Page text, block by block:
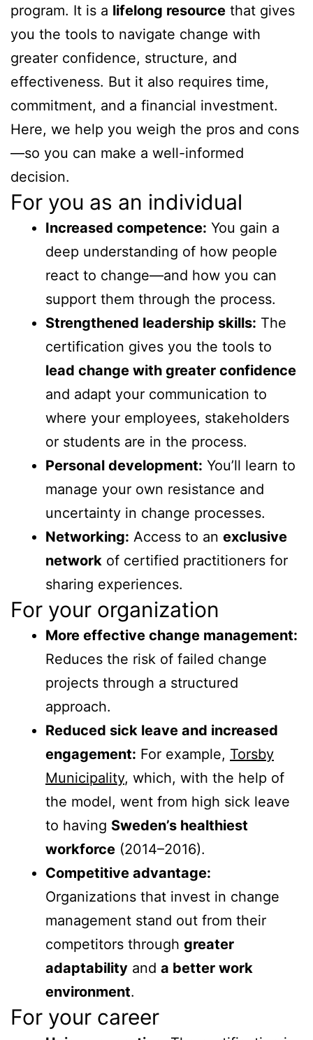
program. It is a lifelong resource that gives
you the tools to navigate change with
greater confidence, structure, and
effectiveness. But it also requires time,
commitment, and a financial investment.
Here, we help you weigh the pros and cons
—so you can make a well-informed
decision.
For you as an individual
Increased competence: You gain a
deep understanding of how people
react to change—and how you can
support them through the process.
Strengthened leadership skills: The
certification gives you the tools to
lead change with greater confidence
and adapt your communication to
where your employees, stakeholders
or students are in the process.
Personal development: You’ll learn to
manage your own resistance and
uncertainty in change processes.
Networking: Access to an exclusive
network of certified practitioners for
sharing experiences.
For your organization
More effective change management:
Reduces the risk of failed change
projects through a structured
approach.
Reduced sick leave and increased
engagement: For example, Torsby
Municipality, which, with the help of
the model, went from high sick leave
to having Sweden’s healthiest
workforce (2014–2016).
Competitive advantage:
Organizations that invest in change
management stand out from their
competitors through greater
adaptability and a better work
environment.
For your career